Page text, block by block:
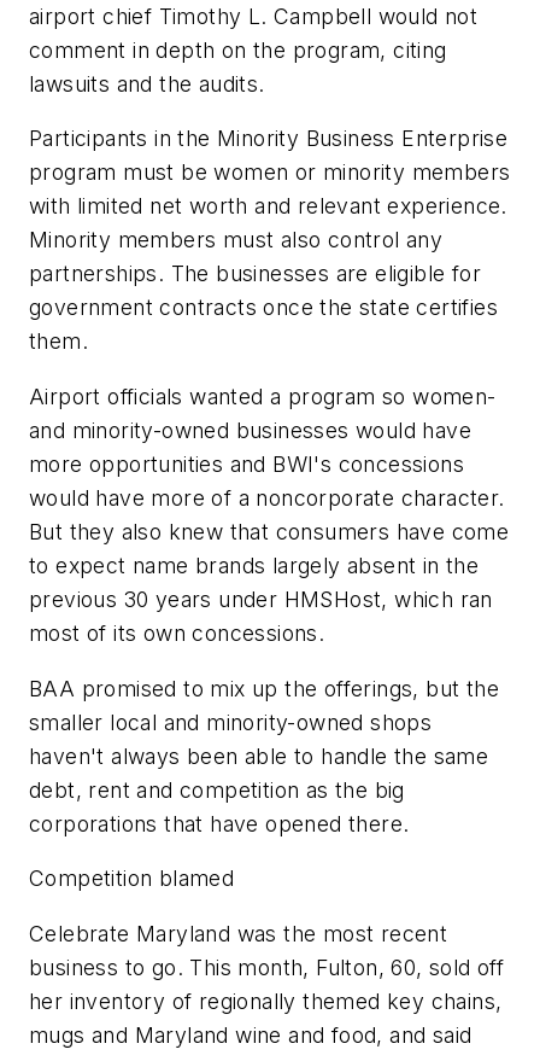
airport chief Timothy L. Campbell would not
comment in depth on the program, citing
lawsuits and the audits.
Participants in the Minority Business Enterprise
program must be women or minority members
with limited net worth and relevant experience.
Minority members must also control any
partnerships. The businesses are eligible for
government contracts once the state certifies
them.
Airport officials wanted a program so women-
and minority-owned businesses would have
more opportunities and BWI's concessions
would have more of a noncorporate character.
But they also knew that consumers have come
to expect name brands largely absent in the
previous 30 years under HMSHost, which ran
most of its own concessions.
BAA promised to mix up the offerings, but the
smaller local and minority-owned shops
haven't always been able to handle the same
debt, rent and competition as the big
corporations that have opened there.
Competition blamed
Celebrate Maryland was the most recent
business to go. This month, Fulton, 60, sold off
her inventory of regionally themed key chains,
mugs and Maryland wine and food, and said